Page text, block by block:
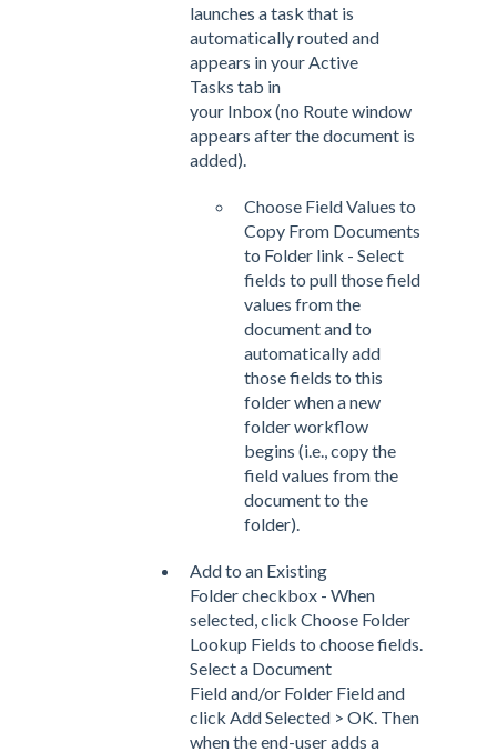
launches a task that is
automatically routed and
appears in your Active
Tasks tab in
your Inbox (no Route window
appears after the document is
added).
Choose Field Values to
Copy From Documents
to Folder link - Select
fields to pull those field
values from the
document and to
automatically add
those fields to this
folder when a new
folder workflow
begins (i.e., copy the
field values from the
document to the
folder).
Add to an Existing
Folder checkbox - When
selected, click Choose Folder
Lookup Fields to choose fields.
Select a Document
Field and/or Folder Field and
click Add Selected > OK. Then
when the end-user adds a